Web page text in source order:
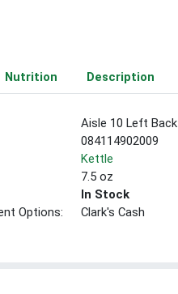
Nutrition Description
Aisle 10 Left Back
084114902009
Kettle
7.5 oz
In Stock
Options:
Clark's Cash